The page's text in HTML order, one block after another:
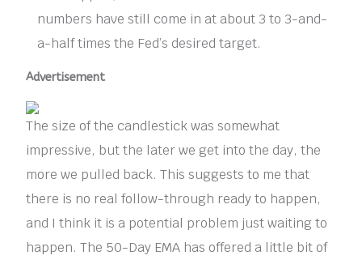
numbers have still come in at about 3 to 3-and-
a-half times the Fed’s desired target.
Advertisement
The size of the candlestick was somewhat
impressive, but the later we get into the day, the
more we pulled back. This suggests to me that
there is no real follow-through ready to happen,
and I think it is a potential problem just waiting to
happen. The 50-Day EMA has offered a little bit of